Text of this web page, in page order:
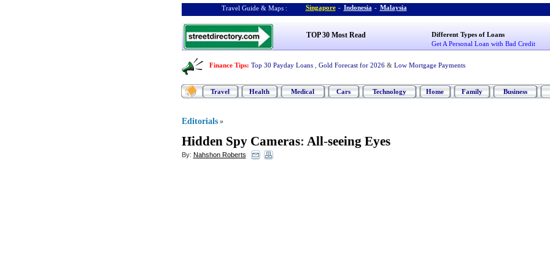
Travel Guide & Maps : Singapore - Indonesia - Malaysia
TOP 30 Most Read
Different Types of Loans
Get A Personal Loan with Bad Credit
Finance Tips: Top 30 Payday Loans Gold Forecast for 2026 & Low Mortgage Payments
Travel Health Medical Cars Technology Home Family Business
Editorials »
Hidden Spy Cameras: All-seeing Eyes
By: Nahshon Roberts